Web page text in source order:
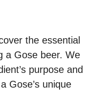
the essential
a Gose beer. We
purpose and
Gose’s unique